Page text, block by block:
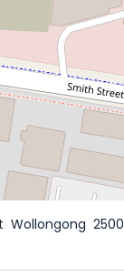
Wollongong 2500